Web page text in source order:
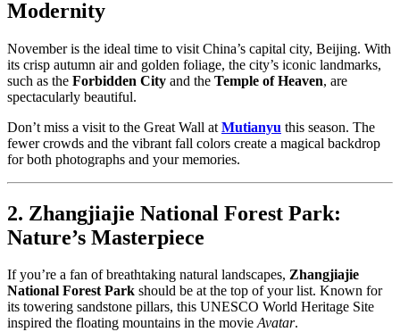
Modernity
November is the ideal time to visit China’s capital city, Beijing. With
its crisp autumn air and golden foliage, the city’s iconic landmarks,
such as the Forbidden City and the Temple of Heaven, are
spectacularly beautiful.
Don’t miss a visit to the Great Wall at Mutianyu this season. The
fewer crowds and the vibrant fall colors create a magical backdrop
for both photographs and your memories.
2. Zhangjiajie National Forest Park:
Nature’s Masterpiece
If you’re a fan of breathtaking natural landscapes, Zhangjiajie
National Forest Park should be at the top of your list. Known for
its towering sandstone pillars, this UNESCO World Heritage Site
inspired the floating mountains in the movieAvatar.